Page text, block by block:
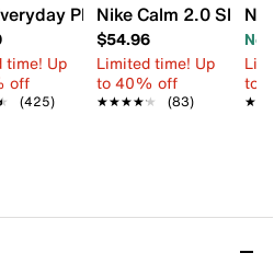
Nature Sneaker - Women's
Plus Cushioned Ankle
time! Up
off
(425)
Nike Calm 2.0 Slide
$54.96
Limited time! Up
to 40% off
★★★★★
★★★★★ (83)
to